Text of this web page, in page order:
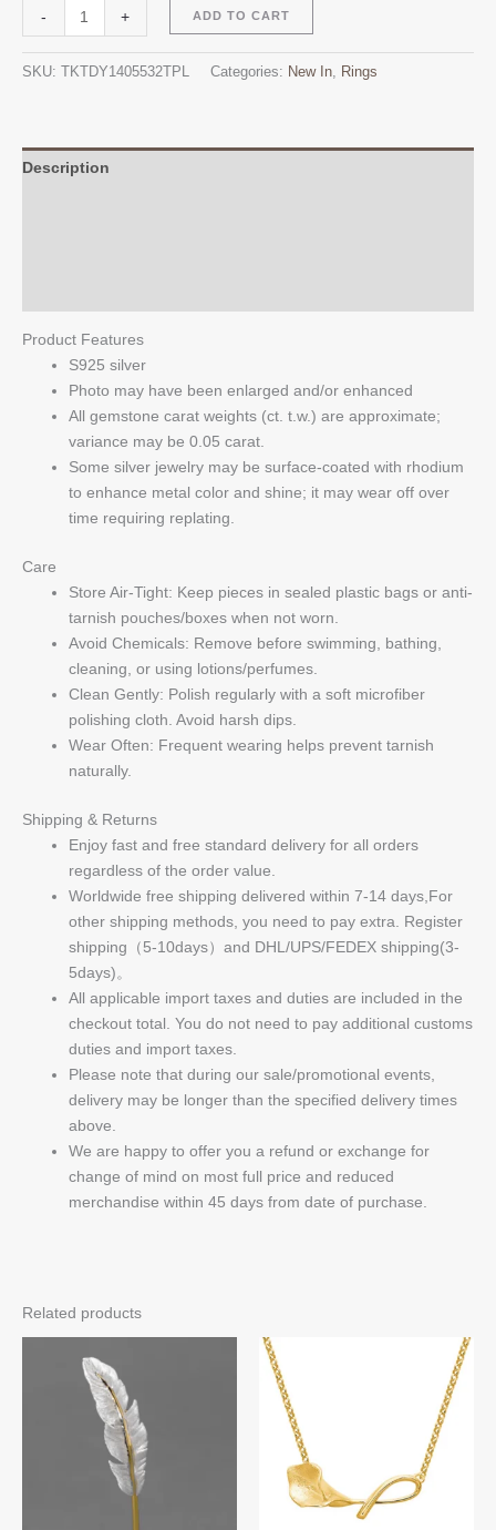
-
Sterling
Pearl
+ ADD TO CART
SKU: TKTDY1405532TPL Categories: New In, Rings
Description
Product Features
S925 silver
Photo may have been enlarged and/or enhanced
All gemstone carat weights (ct. t.w.) are approximate;
variance may be 0.05 carat.
Some silver jewelry may be surface-coated with rhodium
to enhance metal color and shine; it may wear off over
time requiring replating.
Care
Store Air-Tight: Keep pieces in sealed plastic bags or anti-
tarnish pouches/boxes when not worn.
Avoid Chemicals: Remove before swimming, bathing,
cleaning, or using lotions/perfumes.
Clean Gently: Polish regularly with a soft microfiber
polishing cloth. Avoid harsh dips.
Wear Often: Frequent wearing helps prevent tarnish
naturally.
Shipping & Returns
Enjoy fast and free standard delivery for all orders
regardless of the order value.
Worldwide free shipping delivered within 7-14 days,For
other shipping methods, you need to pay extra. Register
shipping（5-10days）and DHL/UPS/FEDEX shipping(3-
5days)。
All applicable import taxes and duties are included in the
checkout total. You do not need to pay additional customs
duties and import taxes.
Please note that during our sale/promotional events,
delivery may be longer than the specified delivery times
above.
We are happy to offer you a refund or exchange for
change of mind on most full price and reduced
merchandise within 45 days from date of purchase.
Related products